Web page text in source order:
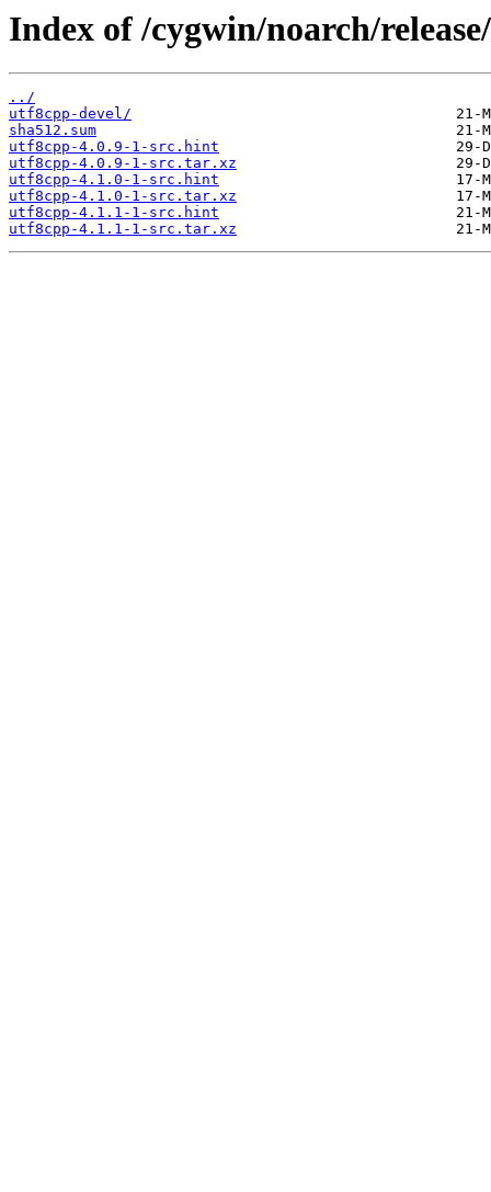
Index of /cygwin/noarch/
../
utf8cpp-devel/
sha512.sum
utf8cpp-4.0.9-1-src.hint
utf8cpp-4.0.9-1-src.tar.xz
utf8cpp-4.1.0-1-src.hint
utf8cpp-4.1.0-1-src.tar.xz
utf8cpp-4.1.1-1-src.hint
utf8cpp-4.1.1-1-src.tar.xz